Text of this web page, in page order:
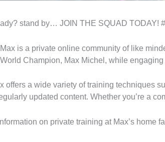
stand by… JOIN THE SQUAD TODAY!
is a private online community of like
Champion, Max Michel, while
offers a wide variety of training techniques
updated content. Whether you’re a
on private training at Max’s